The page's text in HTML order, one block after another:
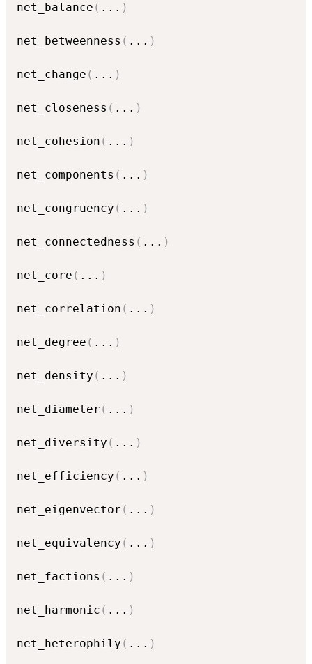
net_balance ( ... )
net_betweenness ( ... )
net_change ( ... )
net_closeness ( ... )
net_cohesion ( ... )
net_components ( ... )
net_congruency ( ... )
net_connectedness ( ... )
net_core ( ... )
net_correlation ( ... )
net_degree ( ... )
net_density ( ... )
net_diameter ( ... )
net_diversity ( ... )
net_efficiency ( ... )
net_eigenvector ( ... )
net_equivalency ( ... )
net_factions ( ... )
net_harmonic ( ... )
net_heterophily ( ... )